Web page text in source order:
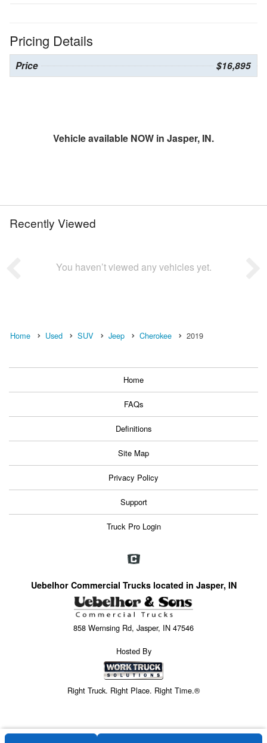
Pricing Details
Price $16,895
Vehicle available NOW in Jasper, IN.
Recently Viewed
You haven’t viewed any vehicles yet.
Home Used SUV Jeep Cherokee 2019
Home
FAQs
Definitions
Site Map
Privacy Policy
Support
Truck Pro Login
Uebelhor Commercial Trucks located in Jasper, IN
858 Wernsing Rd, Jasper, IN 47546
Hosted By
Right Truck. Right Place. Right Time.®